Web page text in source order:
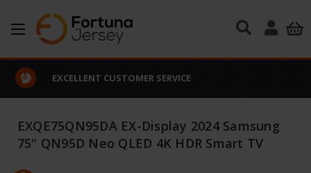
Skip to main content
EXCELLENT CUSTOMER SERVICE
EXQE75QN95DA EX-Display 2024 Samsung
75" QN95D Neo QLED 4K HDR Smart TV